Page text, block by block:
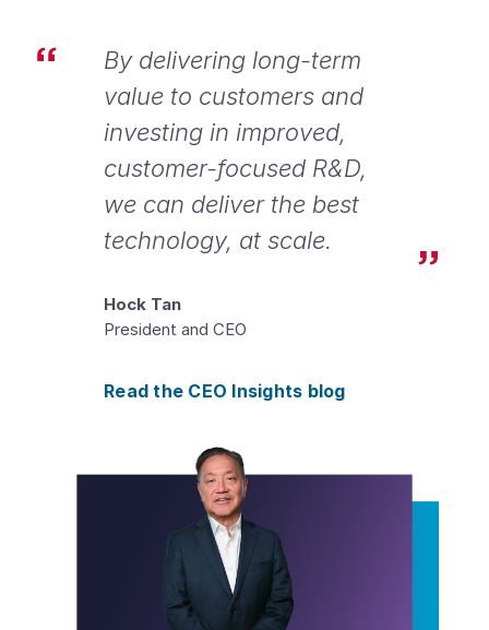
By delivering long-term
value to customers and
investing in improved,
customer-focused R&D,
we can deliver the best
technology, at scale.
Hock Tan
President and CEO
Read the CEO Insights blog